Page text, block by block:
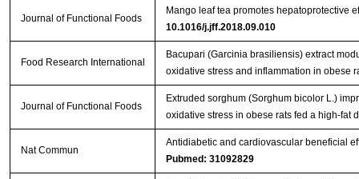
Journal of Functional Foods
Mango leaf tea promotes hepatoprotective
10.1016/j.jff.2018.09.010
Food Research International
Bacupari (Garcinia brasiliensis) extract
oxidative stress and inflammation in obese
Journal of Functional Foods
Extruded sorghum (Sorghum bicolor L.)
oxidative stress in obese rats fed a high-fat
Nat Commun
Antidiabetic and cardiovascular beneficial
Pubmed: 31092829